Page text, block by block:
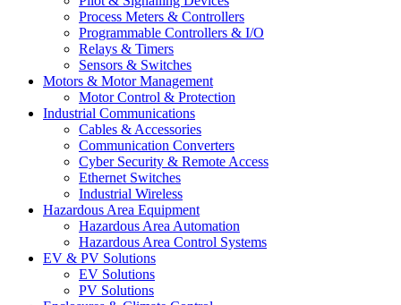
Process Meters & Controllers
Programmable Controllers & I/O
Relays & Timers
Sensors & Switches
Motors & Motor Management
Motor Control & Protection
Industrial Communications
Cables & Accessories
Communication Converters
Cyber Security & Remote Access
Ethernet Switches
Industrial Wireless
Hazardous Area Equipment
Hazardous Area Automation
Hazardous Area Control Systems
EV & PV Solutions
EV Solutions
PV Solutions